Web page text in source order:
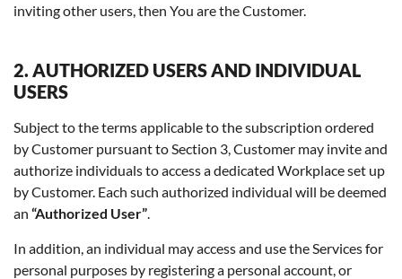
inviting other users, then You are the Customer.
2. AUTHORIZED USERS AND INDIVIDUAL
USERS
Subject to the terms applicable to the subscription ordered
by Customer pursuant to Section 3, Customer may invite and
authorize individuals to access a dedicated Workplace set up
by Customer. Each such authorized individual will be deemed
an “Authorized User”.
In addition, an individual may access and use the Services for
personal purposes by registering a personal account, or